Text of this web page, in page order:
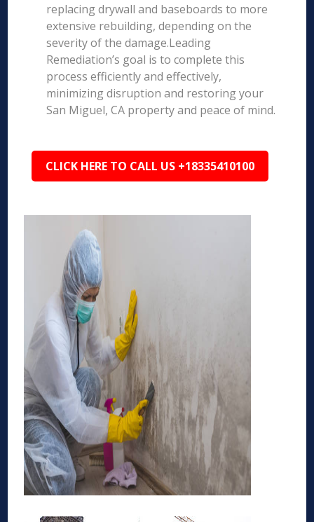
replacing drywall and baseboards to more
extensive rebuilding, depending on the
severity of the damage.Leading
Remediation’s goal is to complete this
process efficiently and effectively,
minimizing disruption and restoring your
San Miguel, CA property and peace of mind.
CLICK HERE TO CALL US +18335410100